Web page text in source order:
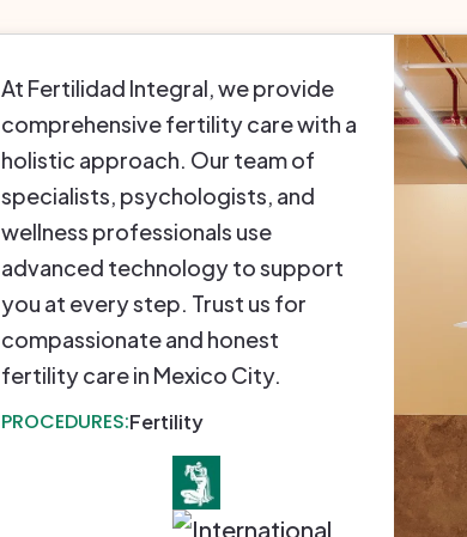
At Fertilidad Integral, we provide
comprehensive fertility care with a
holistic approach. Our team of
specialists, psychologists, and
wellness professionals use
advanced technology to support
you at every step. Trust us for
compassionate and honest
fertility care in Mexico City.
PROCEDURES:Fertility